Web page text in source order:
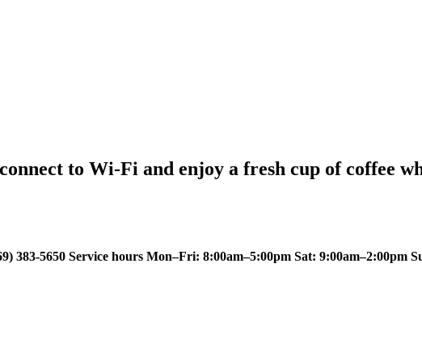
to Wi-Fi and enjoy a fresh cup of coffee
383-5650 Service hours Mon–Fri: 8:00am–5:00pm Sat: 9:00am–2:00pm